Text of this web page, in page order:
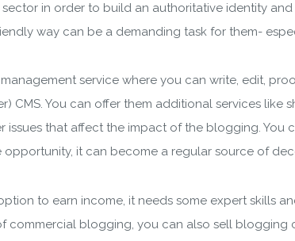
wpCentral
in order to build an authoritative identity and
way can be a demanding task for them-
service where you can write, edit,
CMS. You can offer them additional services like
issues that affect the impact of the blogging. You
it can become a regular source of
to earn income, it needs some expert skills
blogging, you can also sell blogging